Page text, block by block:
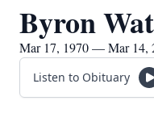
Byron
Mar 17, 1970 — Mar 14,
Listen to Obituary